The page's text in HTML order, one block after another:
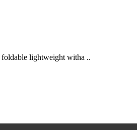
lightweight witha ..